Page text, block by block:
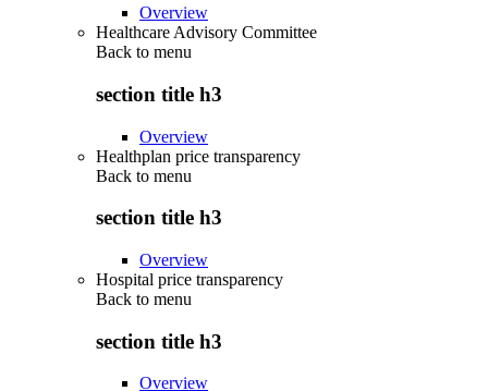
Overview
Healthcare Advisory Committee
Back to menu
section title h3
Overview
Healthplan price transparency
Back to menu
section title h3
Overview
Hospital price transparency
Back to menu
section title h3
Overview